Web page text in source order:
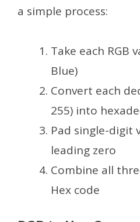
a simple process:
Take each RGB
Blue)
Convert each
255) into
Pad single-digit
leading zero
Combine all
Hex code